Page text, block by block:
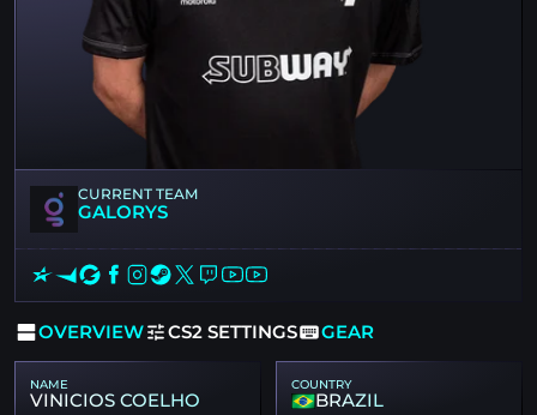
CURRENT TEAM
GALORYS
OVERVIEW CS2 SETTINGS GEAR
NAME
VINICIOS COELHO
COUNTRY
BRAZIL